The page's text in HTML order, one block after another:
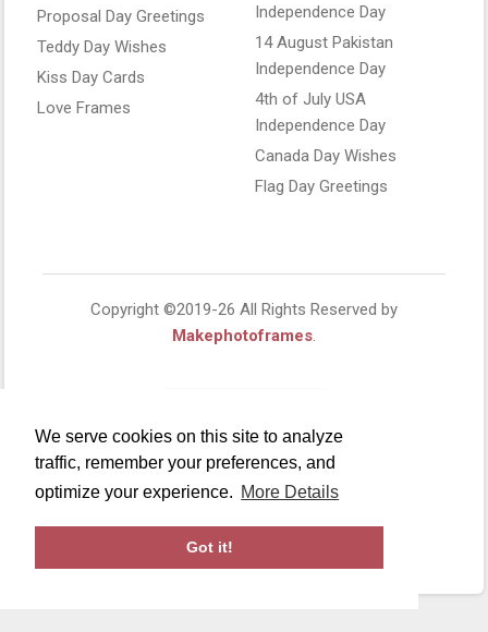
We serve cookies on this site to analyze
traffic, remember your preferences, and
optimize your experience. More Details
Got it!
Proposal Day Greetings
Teddy Day Wishes
Kiss Day Cards
Love Frames
Independence Day
14 August Pakistan
Independence Day
4th of July USA
Independence Day
Canada Day Wishes
Flag Day Greetings
Copyright ©2019-26 All Rights Reserved by
Makephotoframes